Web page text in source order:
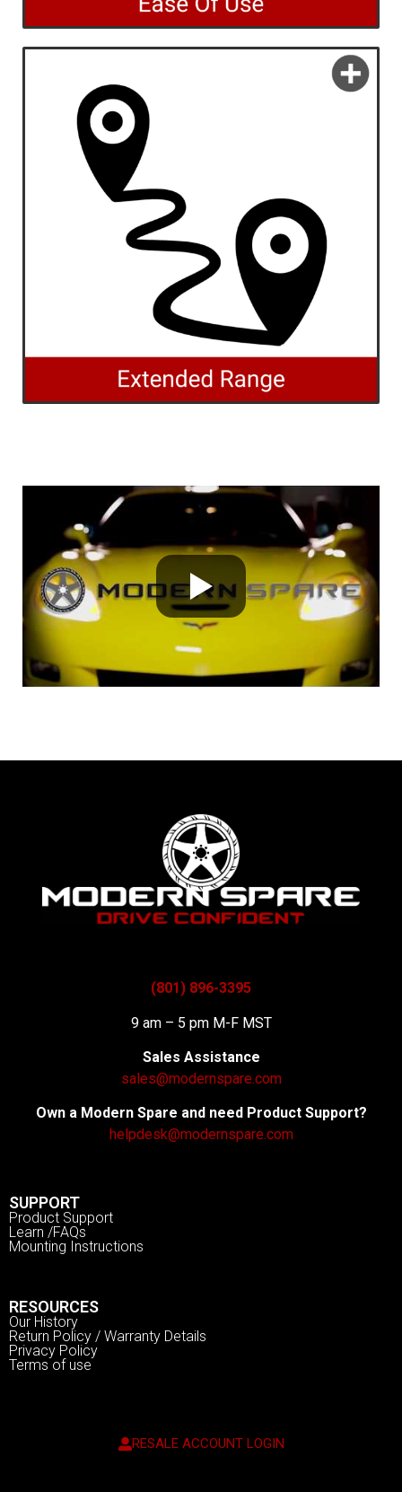
(801) 896-3395
9 am – 5 pm M-F MST
Sales Assistance
sales@modernspare.com
Own a Modern Spare and need Product Support?
helpdesk@modernspare.com
SUPPORT
Product Support
Learn /FAQs
Mounting Instructions
RESOURCES
Our History
Return Policy / Warranty Details
Privacy Policy
Terms of use
RESALE ACCOUNT LOGIN